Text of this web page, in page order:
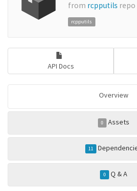
from rcpputils repo
rcpputils
API Docs
Overview
0 Assets
11
0 Q & A